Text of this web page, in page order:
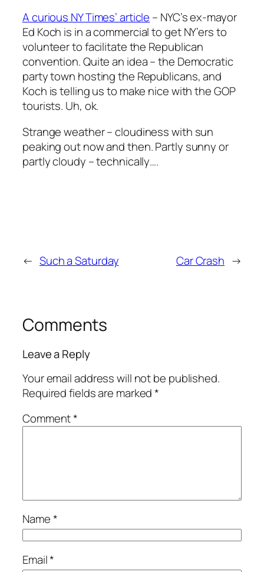
A curious NY Times’ article – NYC’s ex-mayor
Ed Koch is in a commercial to get NY’ers to
volunteer to facilitate the Republican
convention. Quite an idea – the Democratic
party town hosting the Republicans, and
Koch is telling us to make nice with the GOP
tourists. Uh, ok.
Strange weather – cloudiness with sun
peaking out now and then. Partly sunny or
partly cloudy – technically….
← Such a Saturday Car Crash →
Comments
Leave a Reply
Your email address will not be published.
Required fields are marked*
Comment*
Name*
Email*